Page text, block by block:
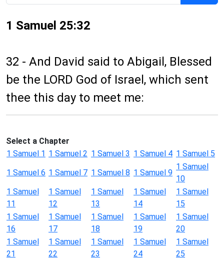
1 Samuel 25:32
32 - And David said to Abigail, Blessed
be the LORD God of Israel, which sent
thee this day to meet me:
Select a Chapter
1 Samuel 1 1 Samuel 2 1 Samuel 3 1 Samuel 4 1 Samuel 5
1 Samuel 6 1 Samuel 7 1 Samuel 8 1 Samuel 9
1 Samuel
10
1 Samuel
11
1 Samuel
12
1 Samuel
13
1 Samuel
14
1 Samuel
15
1 Samuel
16
1 Samuel
17
1 Samuel
18
1 Samuel
19
1 Samuel
20
1 Samuel
21
1 Samuel
22
1 Samuel
23
1 Samuel
24
1 Samuel
25